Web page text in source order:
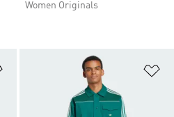
Women Originals